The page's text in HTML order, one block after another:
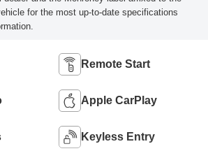
for the most up-to-date specifications
Remote Start
Apple CarPlay
Keyless Entry